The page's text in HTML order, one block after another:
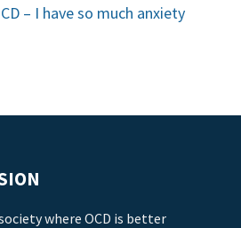
– I have so much anxiety
where OCD is better